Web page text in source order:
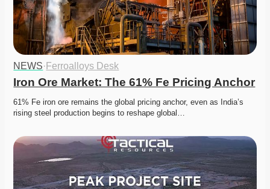
NEWS· Ferroalloys Desk
Iron Ore Market: The 61% Fe Pricing Anchor
61% Fe iron ore remains the global pricing anchor, even as India’s
rising steel production begins to reshape global…